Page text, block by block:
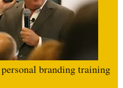
branding training